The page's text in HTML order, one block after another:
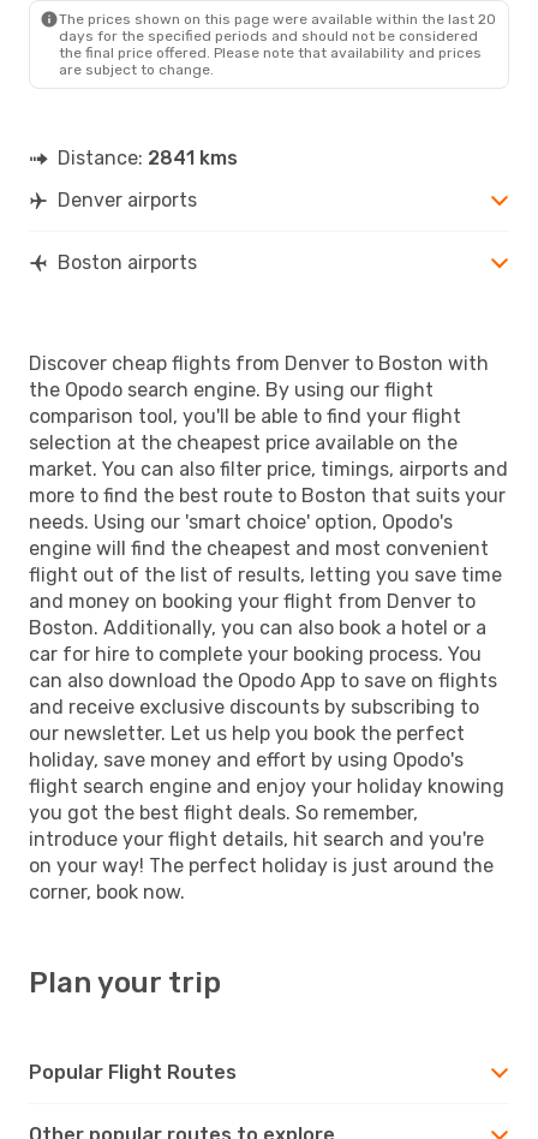
The prices shown on this page were available within the last 20
days for the specified periods and should not be considered
the final price offered. Please note that availability and prices
are subject to change.
Distance: 2841 kms
Denver airports
Boston airports
Discover cheap flights from Denver to Boston with
the Opodo search engine. By using our flight
comparison tool, you'll be able to find your flight
selection at the cheapest price available on the
market. You can also filter price, timings, airports and
more to find the best route to Boston that suits your
needs. Using our 'smart choice' option, Opodo's
engine will find the cheapest and most convenient
flight out of the list of results, letting you save time
and money on booking your flight from Denver to
Boston. Additionally, you can also book a hotel or a
car for hire to complete your booking process. You
can also download the Opodo App to save on flights
and receive exclusive discounts by subscribing to
our newsletter. Let us help you book the perfect
holiday, save money and effort by using Opodo's
flight search engine and enjoy your holiday knowing
you got the best flight deals. So remember,
introduce your flight details, hit search and you're
on your way! The perfect holiday is just around the
corner, book now.
Plan your trip
Popular Flight Routes